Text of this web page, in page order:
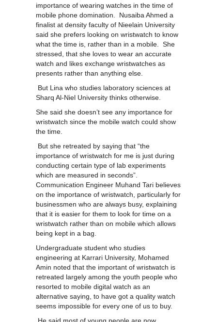
importance of wearing watches in the time of
mobile phone domination. Nusaiba Ahmed a
finalist at density faculty of Nieelain University
said she prefers looking on wristwatch to know
what the time is, rather than in a mobile. She
stressed, that she loves to wear an accurate
watch and likes exchange wristwatches as
presents rather than anything else.
But Lina who studies laboratory sciences at
Sharq Al-Niel University thinks otherwise.
She said she doesn’t see any importance for
wristwatch since the mobile watch could show
the time.
But she retreated by saying that “the
importance of wristwatch for me is just during
conducting certain type of lab experiments
which are measured in seconds”.
Communication Engineer Muhand Tari believes
on the importance of wristwatch, particularly for
businessmen who are always busy, explaining
that it is easier for them to look for time on a
wristwatch rather than on mobile which allows
being kept in a bag.
Undergraduate student who studies
engineering at Karrari University, Mohamed
Amin noted that the important of wristwatch is
retreated largely among the youth people who
resorted to mobile digital watch as an
alternative saying, to have got a quality watch
seems impossible for every one of us to buy.